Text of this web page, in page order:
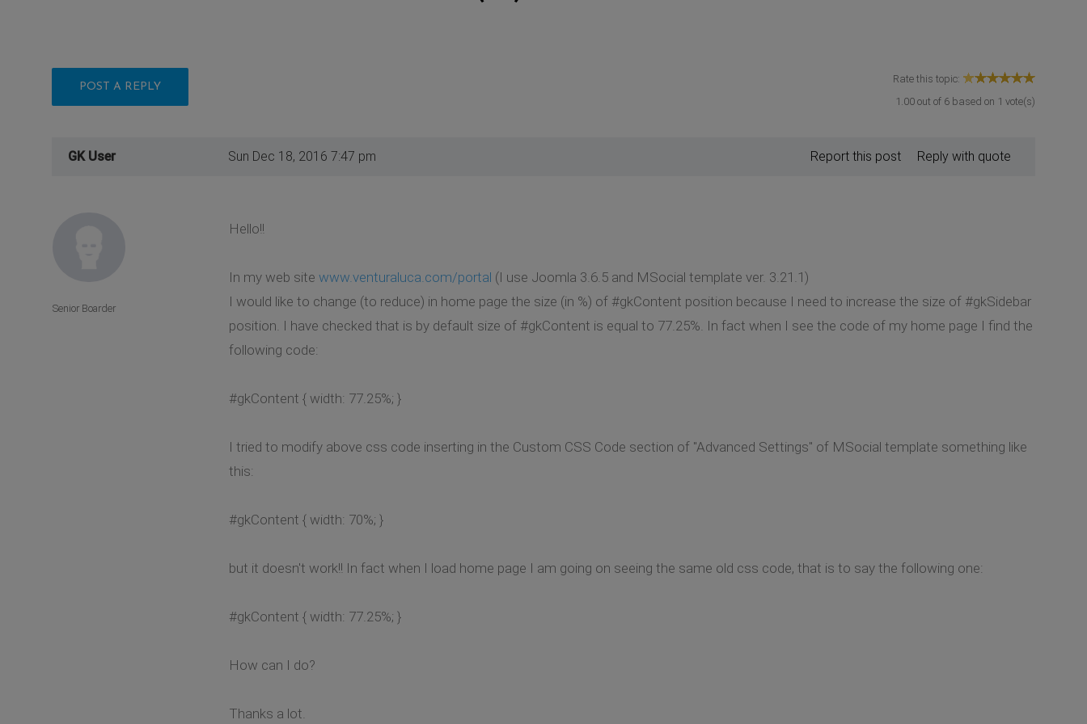
POST A REPLY
Rate this topic:
1.00 out of 6 based on 1 vote(s)
GK User Sun Dec 18, 2016 7:47 pm Reply with quote
Report this post
Hello!!
In my web site www.venturaluca.com/portal (I use Joomla 3.6.5 and MSocial template ver. 3.21.1)
I would like to change (to reduce) in home page the size (in %) of #gkContent position because I need to increase the size of #gkSidebar
position. I have checked that is by default size of #gkContent is equal to 77.25%. In fact when I see the code of my home page I find the
following code:
#gkContent { width: 77.25%; }
I tried to modify above css code inserting in the Custom CSS Code section of "Advanced Settings" of MSocial template something like
this:
#gkContent { width: 70%; }
but it doesn't work!! In fact when I load home page I am going on seeing the same old css code, that is to say the following one:
#gkContent { width: 77.25%; }
How can I do?
Thanks a lot.
Senior Boarder